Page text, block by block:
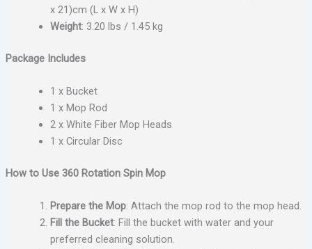
x 21)cm (L x W x H)
Weight: 3.20 lbs / 1.45 kg
Package Includes
1 x Bucket
1 x Mop Rod
2 x White Fiber Mop Heads
1 x Circular Disc
How to Use 360 Rotation Spin Mop
Prepare the Mop: Attach the mop rod to the mop head.
Fill the Bucket: Fill the bucket with water and your
preferred cleaning solution.